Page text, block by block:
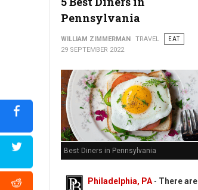
Pennsylvania
WILLIAM ZIMMERMAN TRAVEL
EAT
29 SEPTEMBER 2022
Best Diners in Pennsylvania
Philadelphia, PA- There are